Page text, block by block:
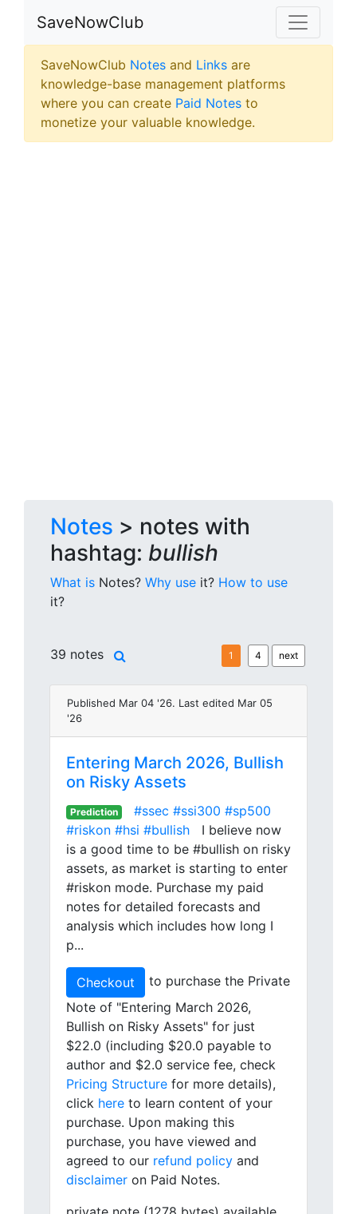
SaveNowClub
SaveNowClub Notes and Links are
knowledge-base management platforms
where you can create Paid Notes to
monetize your valuable knowledge.
Notes > notes with
hashtag: bullish
What is Notes? Why use it? How to use
it?
39 notes 1 4 next
Published Mar 04 '26. Last edited Mar 05
'26
Entering March 2026, Bullish
on Risky Assets
Prediction #ssec #ssi300 #sp500
#riskon #hsi #bullish I believe now
is a good time to be #bullish on risky
assets, as market is starting to enter
#riskon mode. Purchase my paid
notes for detailed forecasts and
analysis which includes how long I
p...
Checkout
to purchase the Private
Note of "Entering March 2026,
Bullish on Risky Assets" for just
$22.0 (including $20.0 payable to
author and $2.0 service fee, check
Pricing Structure for more details),
click here to learn content of your
purchase. Upon making this
purchase, you have viewed and
agreed to our refund policy and
disclaimer on Paid Notes.